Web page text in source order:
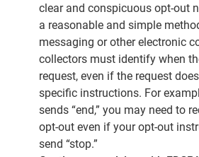
clear and conspicuous opt-out
a reasonable and simple
messaging or other electronic
collectors must identify when
request, even if the request
specific instructions. For
sends “end,” you may need to
opt-out even if your opt-out
send “stop.”